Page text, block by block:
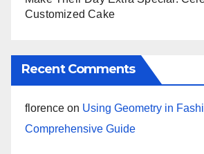
Customized Cake
Recent Comments
florence on Using Geometry in
Comprehensive Guide